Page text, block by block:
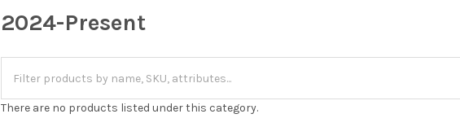
2024-Present
There are no products listed under this category.